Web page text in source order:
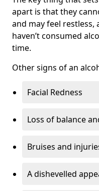
apart is that they
and may feel
haven’t consumed
time.
Other signs of an
Facial Redness
Loss of balance
Bruises and
A dishevelled